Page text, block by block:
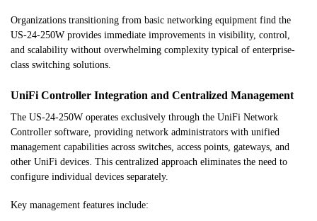
Organizations transitioning from basic networking equipment find the
US-24-250W provides immediate improvements in visibility, control,
and scalability without overwhelming complexity typical of enterprise-
class switching solutions.
UniFi Controller Integration and Centralized Management
The US-24-250W operates exclusively through the UniFi Network
Controller software, providing network administrators with unified
management capabilities across switches, access points, gateways, and
other UniFi devices. This centralized approach eliminates the need to
configure individual devices separately.
Key management features include: